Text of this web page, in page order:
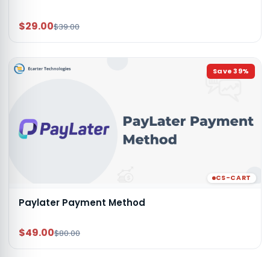
$29.00$39.00
Save39%
CS-CART
Paylater Payment Method
$49.00$80.00